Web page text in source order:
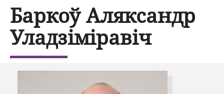
Баркоў Аляксандр
Уладзіміравіч